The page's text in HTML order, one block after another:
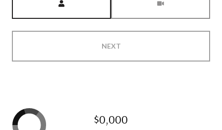
NEXT
$0,000